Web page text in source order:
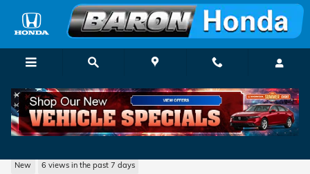
Skip to main content
New 6 views in the past 7 days